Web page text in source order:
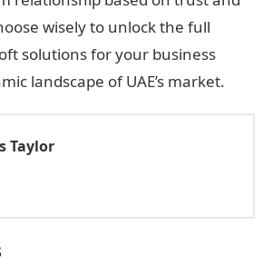
wisely to unlock the full
solutions for your business
landscape of UAE’s market.
Taylor